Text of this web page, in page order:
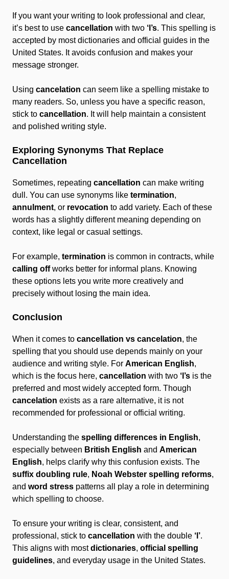
If you want your writing to look professional and clear,
it’s best to use cancellation with two ‘l’s. This spelling is
accepted by most dictionaries and official guides in the
United States. It avoids confusion and makes your
message stronger.
Using cancelation can seem like a spelling mistake to
many readers. So, unless you have a specific reason,
stick to cancellation. It will help maintain a consistent
and polished writing style.
Exploring Synonyms That Replace
Cancellation
Sometimes, repeating cancellation can make writing
dull. You can use synonyms like termination,
annulment, or revocation to add variety. Each of these
words has a slightly different meaning depending on
context, like legal or casual settings.
For example, termination is common in contracts, while
calling offworks better for informal plans. Knowing
these options lets you write more creatively and
precisely without losing the main idea.
Conclusion
When it comes to cancellation vs cancelation, the
spelling that you should use depends mainly on your
audience and writing style. For American English,
which is the focus here, cancellation with two ‘l’s is the
preferred and most widely accepted form. Though
cancelation exists as a rare alternative, it is not
recommended for professional or official writing.
Understanding the spelling differences in English,
especially between British English and American
English, helps clarify why this confusion exists. The
suffix doubling rule, Noah Webster spelling reforms,
and word stress patterns all play a role in determining
which spelling to choose.
To ensure your writing is clear, consistent, and
professional, stick to cancellation with the double ‘l’.
This aligns with mostdictionaries, official spelling
guidelines, and everyday usage in the United States.